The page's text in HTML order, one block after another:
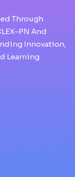
Through
PN And
Innovation,
Learning.